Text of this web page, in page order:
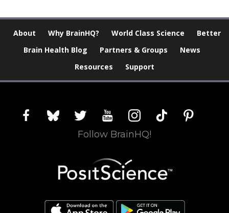
About Why BrainHQ? World Class Science
Better
Brain Health Blog
Partners & Groups
News
Resources
Support
facebookblueskytwitter youtubeinstagram
tiktok pinterest
Follow BrainHQ!